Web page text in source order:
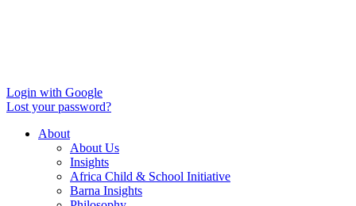
Login with Google
Lost your password?
About
About Us
Insights
Africa Child & School Initiative
Barna Insights